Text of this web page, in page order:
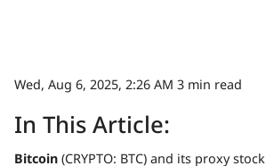
Wed, Aug 6, 2025, 2:26 AM 3 min read
In This Article:
Bitcoin (CRYPTO: BTC) and its proxy stock